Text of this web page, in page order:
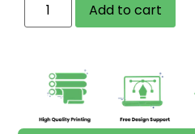
Add to cart